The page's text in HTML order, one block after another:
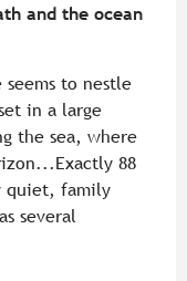
and the ocean
to nestle
in a large
the sea, where
88
quiet, family
several